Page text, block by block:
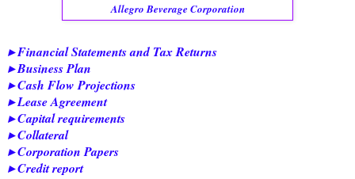
Allegro Beverage Corporation
▸ Financial Statements and Tax Returns
▸ Business Plan
▸ Cash Flow Projections
▸ Lease Agreement
▸ Capital requirements
▸ Collateral
▸ Corporation Papers
▸ Credit report